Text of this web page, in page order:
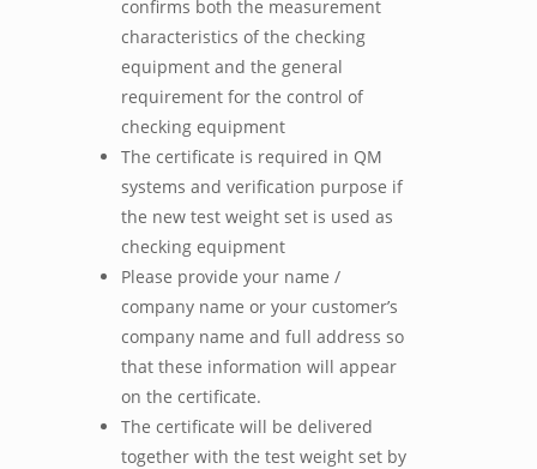
confirms both the measurement
characteristics of the checking
equipment and the general
requirement for the control of
checking equipment
The certificate is required in QM
systems and verification purpose if
the new test weight set is used as
checking equipment
Please provide your name /
company name or your customer’s
company name and full address so
that these information will appear
on the certificate.
The certificate will be delivered
together with the test weight set by